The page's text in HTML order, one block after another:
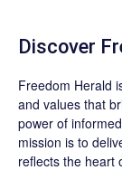
Discover
Freedom Herald
and values that
power of
mission is to
reflects the heart